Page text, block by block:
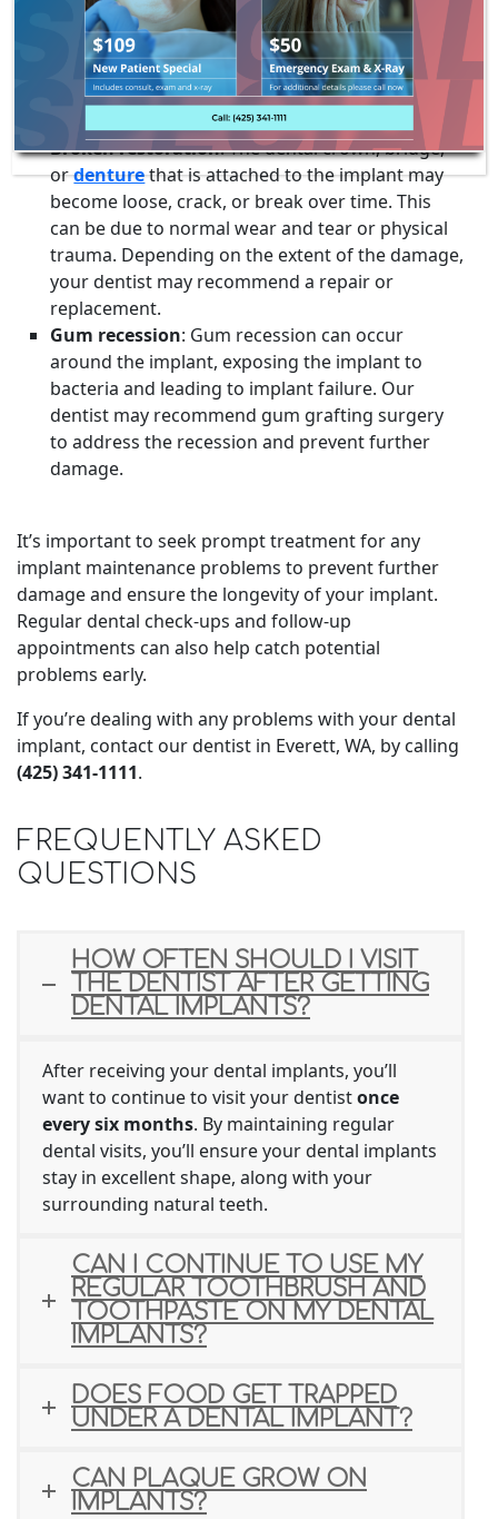
Loose implant: If you feel like your implant is
loose or wobbly, it may be due to a loose
abutment screw or implant failure. Contact Dr.
Webley immediately for an evaluation and
Broken restoration: The dental crown, bridge,
ordenturethat is attached to the implant may
become loose, crack, or break over time. This
can be due to normal wear and tear or physical
trauma. Depending on the extent of the damage,
your dentist may recommend a repair or
replacement.
Gum recession: Gum recession can occur
around the implant, exposing the implant to
bacteria and leading to implant failure. Our
dentist may recommend gum grafting surgery
to address the recession and prevent further
damage.
It’s important to seek prompt treatment for any
implant maintenance problems to prevent further
damage and ensure the longevity of your implant.
Regular dental check-ups and follow-up
appointments can also help catch potential
problems early.
If you’re dealing with any problems with your dental
implant, contact our dentist in Everett, WA, by calling
(425) 341-1111.
FREQUENTLY ASKED
QUESTIONS
HOW OFTEN SHOULD I VISIT
THE DENTIST AFTER GETTING
DENTAL IMPLANTS?
After receiving your dental implants, you’ll
want to continue to visit your dentistonce
every six months. By maintaining regular
dental visits, you’ll ensure your dental implants
stay in excellent shape, along with your
surrounding natural teeth.
CAN I CONTINUE TO USE MY
REGULAR TOOTHBRUSH AND
TOOTHPASTE ON MY DENTAL
IMPLANTS?
DOES FOOD GET TRAPPED
UNDER A DENTAL IMPLANT?
CAN PLAQUE GROW ON
IMPLANTS?